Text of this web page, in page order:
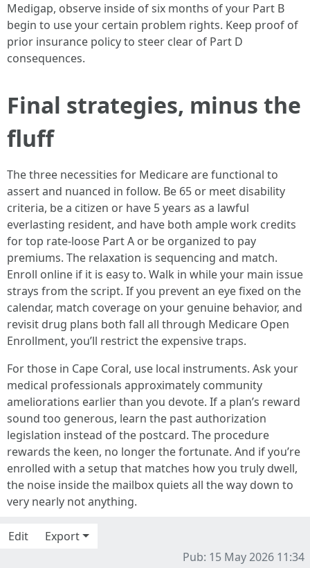
Medigap, observe inside of six months of your Part B
begin to use your certain problem rights. Keep proof of
prior insurance policy to steer clear of Part D
consequences.
Final strategies, minus the
fluff
The three necessities for Medicare are functional to
assert and nuanced in follow. Be 65 or meet disability
criteria, be a citizen or have 5 years as a lawful
everlasting resident, and have both ample work credits
for top rate-loose Part A or be organized to pay
premiums. The relaxation is sequencing and match.
Enroll online if it is easy to. Walk in while your main issue
strays from the script. If you prevent an eye fixed on the
calendar, match coverage on your genuine behavior, and
revisit drug plans both fall all through Medicare Open
Enrollment, you’ll restrict the expensive traps.
For those in Cape Coral, use local instruments. Ask your
medical professionals approximately community
ameliorations earlier than you devote. If a plan’s reward
sound too generous, learn the past authorization
legislation instead of the postcard. The procedure
rewards the keen, no longer the fortunate. And if you’re
enrolled with a setup that matches how you truly dwell,
the noise inside the mailbox quiets all the way down to
very nearly not anything.
Edit
Export
Pub: 15 May 2026 11:34